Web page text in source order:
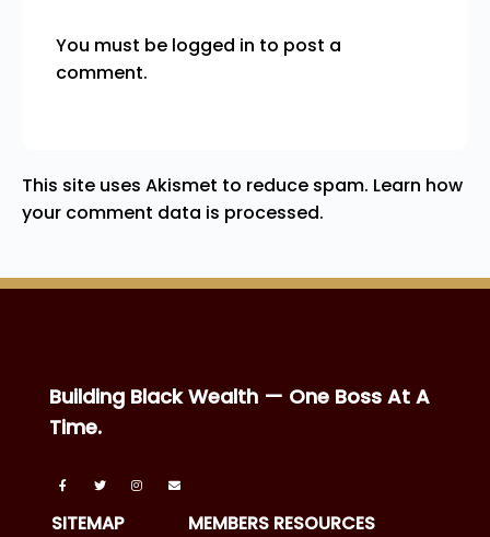
You must be logged in to post a
comment.
This site uses Akismet to reduce spam. Learn how
your comment data is processed.
Building Black Wealth — One Boss At A
Time.
SITEMAP MEMBERS RESOURCES